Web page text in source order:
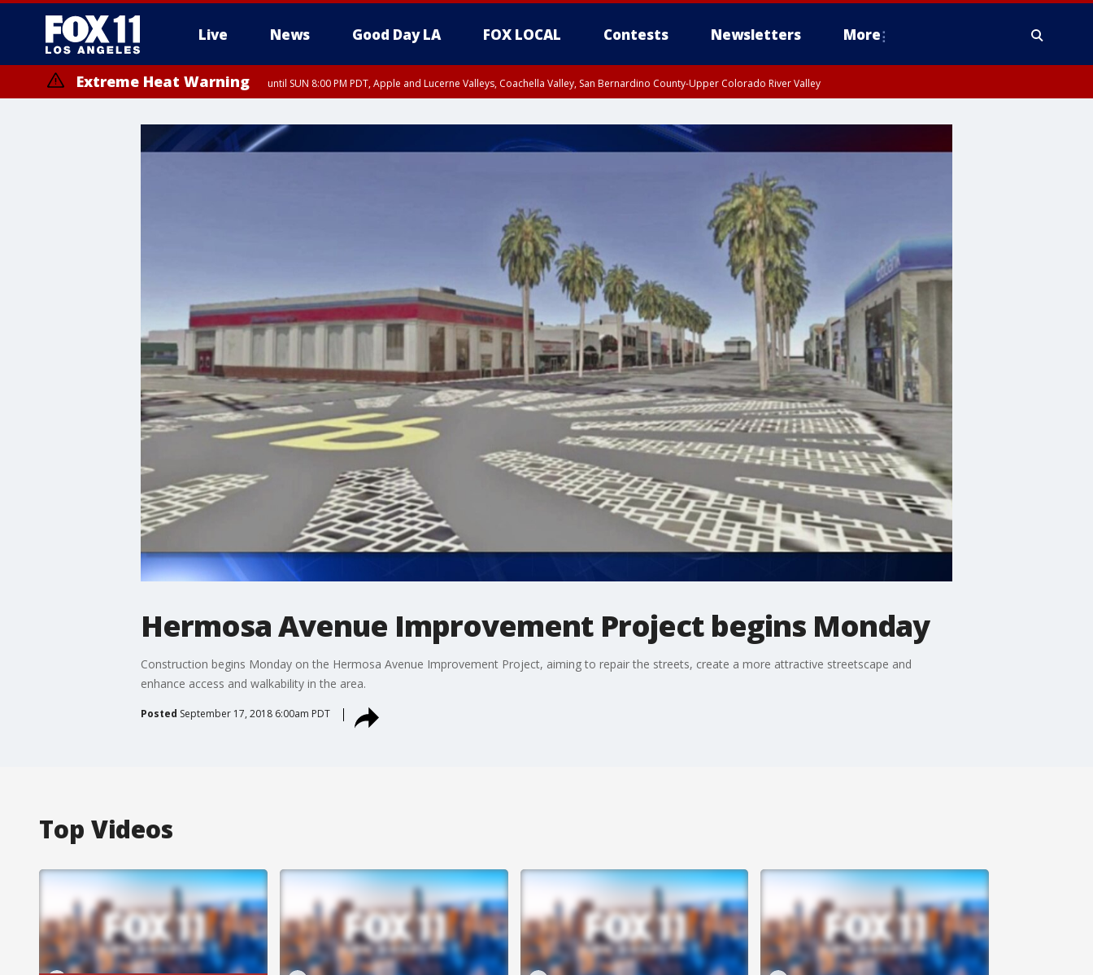
Live News Good Day LA FOX LOCAL Contests Newsletters More
Extreme Heat Warning until SUN 8:00 PM PDT, Apple and Lucerne Valleys, Coachella Valley, San Bernardino County-Upper Colorado River Valley
Hermosa Avenue Improvement Project begins Monday
Construction begins Monday on the Hermosa Avenue Improvement Project, aiming to repair the streets, create a more attractive streetscape and
enhance access and walkability in the area.
Posted September 17, 2018 6:00am PDT
Top Videos